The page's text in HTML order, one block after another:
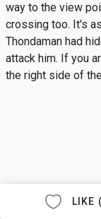
way to the view
crossing too. It's
Thondaman had
attack him. If you
the right side of
LIKE